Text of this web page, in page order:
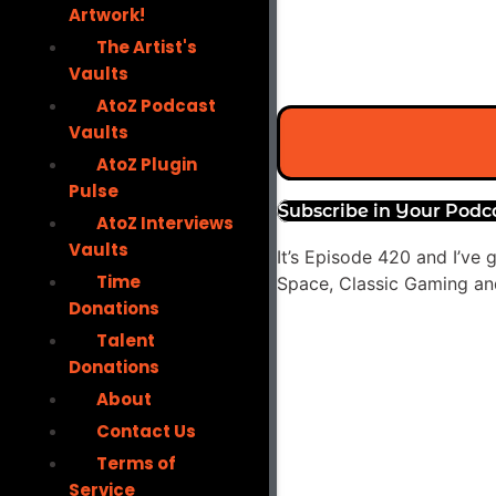
Artwork!
The Artist's
Vaults
AtoZ Podcast
Vaults
AtoZ Plugin
Pulse
AtoZ Interviews
Vaults
Time
Donations
Talent
Donations
About
Contact Us
Terms of
Service
Subscribe in Your
It’s Episode 420 and
Space, Classic Gaming